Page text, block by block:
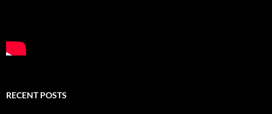
RECENT POSTS